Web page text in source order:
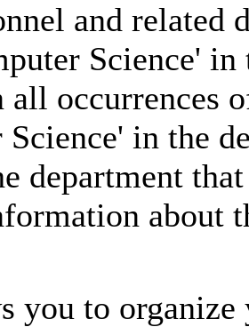
and related
Science'
occurrences
in the
department
about
you to